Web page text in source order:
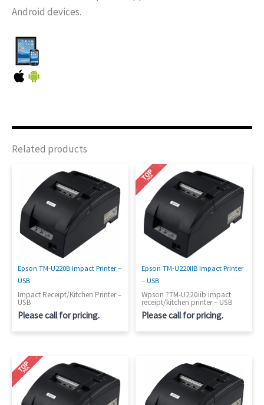
Android devices.
Related products
Epson TM-U220B Impact Printer –
USB
Impact Receipt/Kitchen Printer –
USB
Please call for pricing.
Epson TM-U220IIB Impact Printer
– USB
Wpson ?TM-U220iib impact
receipt/kitchen printer – USB
Please call for pricing.